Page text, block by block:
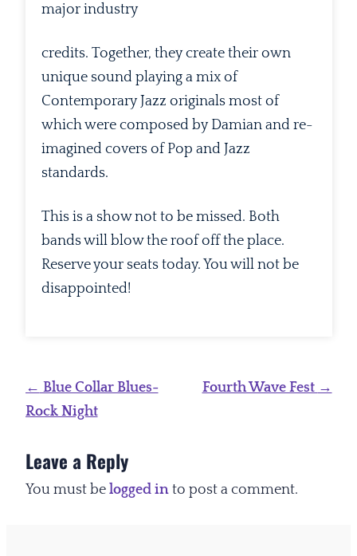
major industry
credits. Together, they create their own
unique sound playing a mix of
Contemporary Jazz originals most of
which were composed by Damian and re-
imagined covers of Pop and Jazz
standards.
This is a show not to be missed. Both
bands will blow the roof off the place.
Reserve your seats today. You will not be
disappointed!
Post
navigation
← Blue Collar Blues-
Rock Night
Fourth Wave Fest →
Leave a Reply
You must be logged into post a comment.